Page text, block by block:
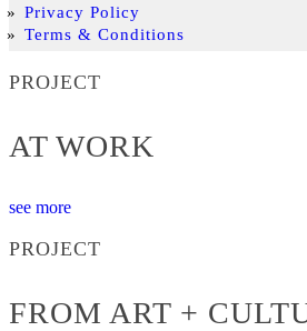
Privacy Policy
Terms & Conditions
PROJECT
AT WORK
see more
PROJECT
FROM ART +